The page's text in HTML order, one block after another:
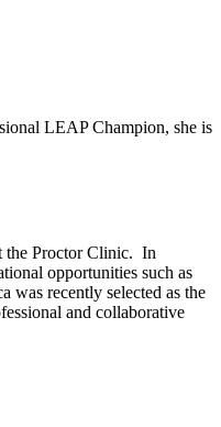
LEAP Champion, she is
the Proctor Clinic. In
opportunities such as
was recently selected as the
and collaborative